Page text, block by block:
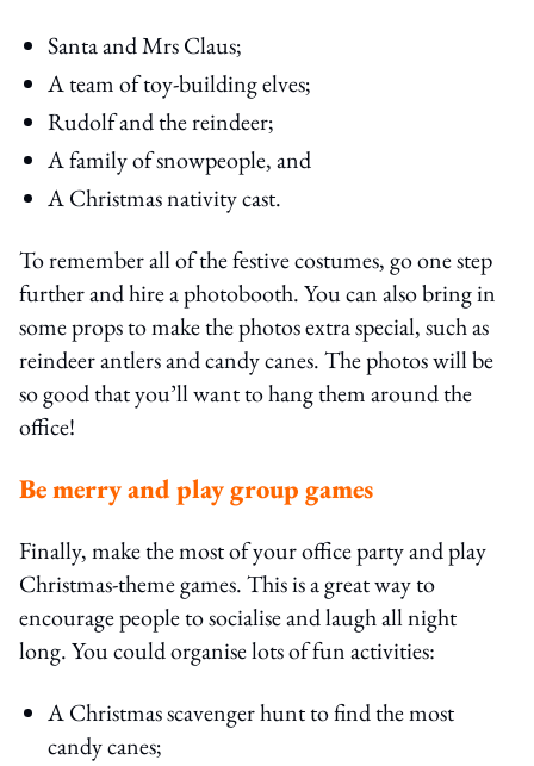
Santa and Mrs Claus;
A team of toy-building elves;
Rudolf and the reindeer;
A family of snowpeople, and
A Christmas nativity cast.
To remember all of the festive costumes, go one step
further and hire a photobooth. You can also bring in
some props to make the photos extra special, such as
reindeer antlers and candy canes. The photos will be
so good that you’ll want to hang them around the
office!
Be merry and play group games
Finally, make the most of your office party and play
Christmas-theme games. This is a great way to
encourage people to socialise and laugh all night
long. You could organise lots of fun activities:
A Christmas scavenger hunt to find the most
candy canes;